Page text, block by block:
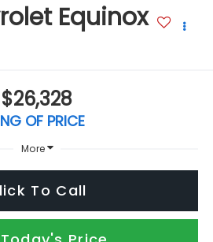
Equinox
$26,328
OF PRICE
More
To Call